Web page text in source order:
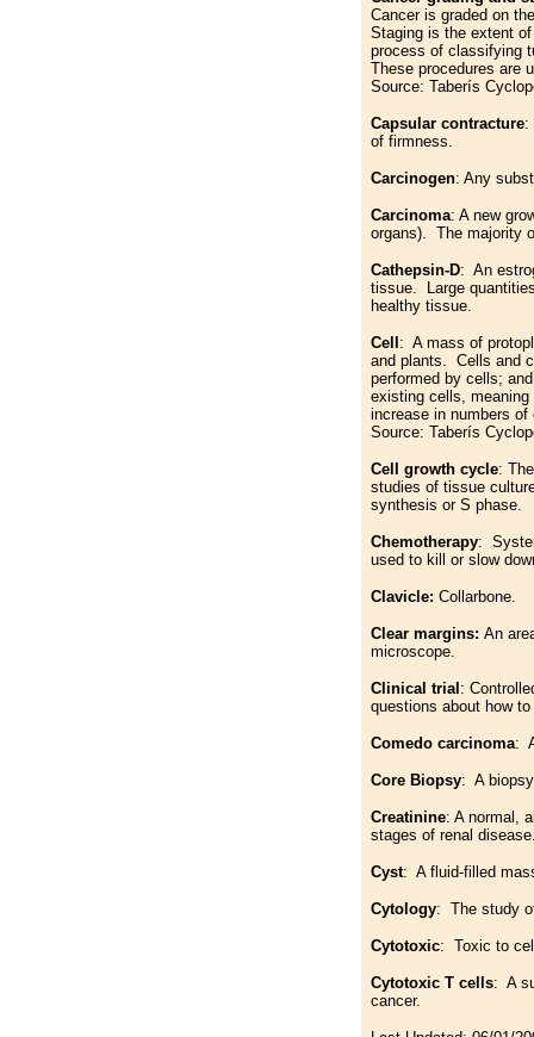
Cancer is graded on
Staging is the extent
process of classifying
These procedures are
Source: Taberís
Capsular contracture:
of firmness.
Carcinogen: Any
Carcinoma: A new
organs). The majority
Cathepsin-D: An
tissue. Large
healthy tissue.
Cell : A mass of
and plants. Cells and
performed by cells;
existing cells,
increase in numbers
Source: Taberís
Cell growth cycle:
studies of tissue
synthesis or S phase.
Chemotherapy:
used to kill or slow
Clavicle: Collarbone.
Clear margins: An
microscope.
Clinical trial :
questions about how
Comedo carcinoma:
Core Biopsy: A
Creatinine: A normal,
stages of renal
Cyst: A fluid-filled
Cytology: The study
Cytotoxic: Toxic to
Cytotoxic T cells: A
cancer.